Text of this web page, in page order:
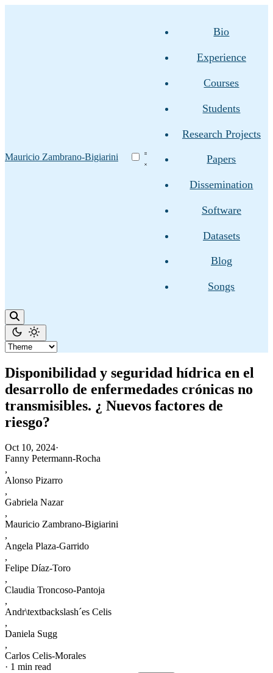
Mauricio Zambrano-Bigiarini
Bio
Experience
Courses
Students
Research Projects
Papers
Dissemination
Software
Datasets
Blog
Songs
Disponibilidad y seguridad hídrica en el
desarrollo de enfermedades crónicas no
transmisibles. ¿ Nuevos factores de
riesgo?
Oct 10, 2024·
Fanny Petermann-Rocha
,
Alonso Pizarro
,
Gabriela Nazar
,
Mauricio Zambrano-Bigiarini
,
Angela Plaza-Garrido
,
Felipe Díaz-Toro
,
Claudia Troncoso-Pantoja
,
Andr\textbackslash´es Celis
,
Daniela Sugg
,
Carlos Celis-Morales
· 1 min read